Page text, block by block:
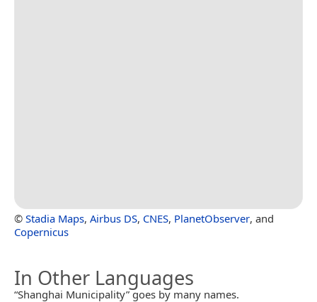
© Stadia Maps, Airbus DS, CNES, PlanetObserver, and
Copernicus
In Other Languages
“Shanghai Municipality” goes by many names.